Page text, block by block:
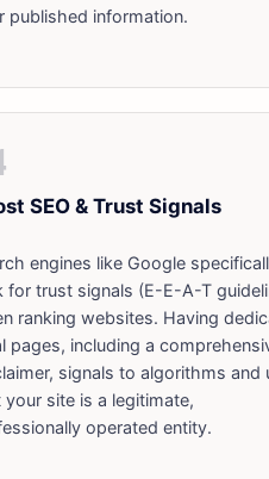
published information.
SEO & Trust Signals
engines like Google
for trust signals (E-E-A-T
ranking websites. Having
pages, including a
signals to algorithms and
your site is a legitimate,
operated entity.